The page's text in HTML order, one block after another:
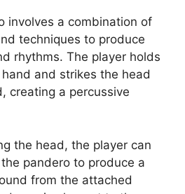
involves a combination of
techniques to produce
rhythms. The player holds
and strikes the head
creating a percussive
the head, the player can
pandero to produce a
from the attached